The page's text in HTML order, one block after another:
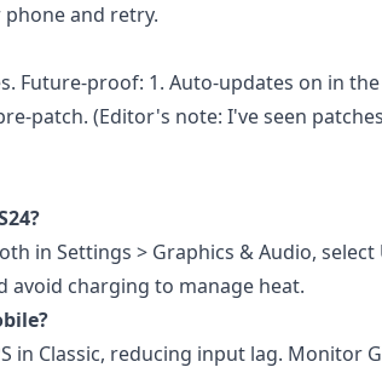
phone and retry.
proof: 1. Auto-updates on in the
patch. (Editor's note: I've seen
in Settings > Graphics & Audio,
avoid charging to manage heat.
in Classic, reducing input lag. Monitor